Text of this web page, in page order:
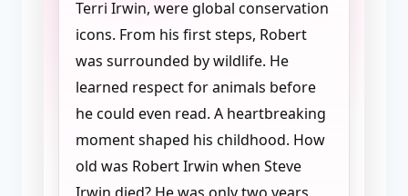
Terri Irwin, were global conservation
icons. From his first steps, Robert
was surrounded by wildlife. He
learned respect for animals before
he could even read. A heartbreaking
moment shaped his childhood. How
old was Robert Irwin when Steve